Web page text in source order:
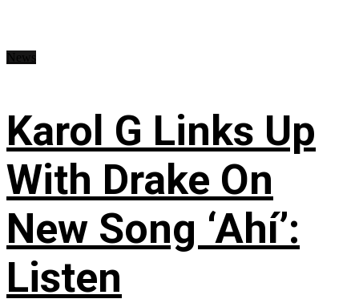
Karol G Links Up
With Drake On
New Song ‘Ahí’:
Listen